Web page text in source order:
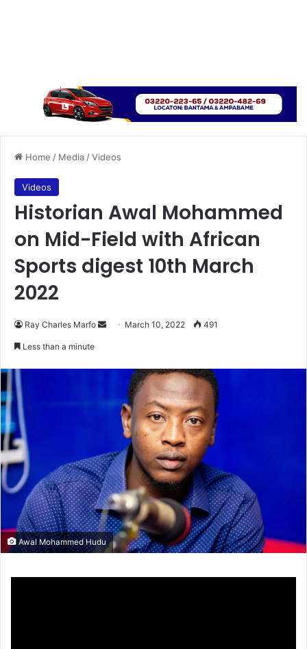
Home / Media /Videos
Videos
Historian Awal Mohammed
on Mid-Field with African
Sports digest 10th March
2022
Ray Charles Marfo
Send March 10, 2022 491
Less than a minute
Awal Mohammed Hudu